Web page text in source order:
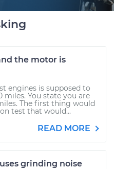
the motor is
engines is supposed to
miles. You state you are
The first thing would
test that would...
READ MORE
grinding noise